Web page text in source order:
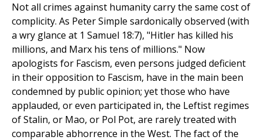
Not all crimes against humanity carry the same cost of
complicity. As Peter Simple sardonically observed (with
a wry glance at 1 Samuel 18:7), "Hitler has killed his
millions, and Marx his tens of millions." Now
apologists for Fascism, even persons judged deficient
in their opposition to Fascism, have in the main been
condemned by public opinion; yet those who have
applauded, or even participated in, the Leftist regimes
of Stalin, or Mao, or Pol Pot, are rarely treated with
comparable abhorrence in the West. The fact of the